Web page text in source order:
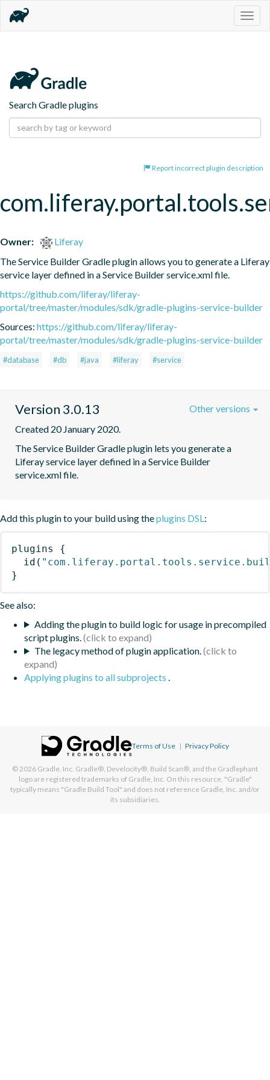
Search Gradle plugins
Report incorrect plugin description
Owner:
Liferay
The Service Builder Gradle plugin allows you to generate a Liferay
service layer defined in a Service Builder service.xml file.
https://github.com/liferay/liferay-
portal/tree/master/modules/sdk/gradle-plugins-service-builder
Sources: https://github.com/liferay/liferay-
portal/tree/master/modules/sdk/gradle-plugins-service-builder
#database #db #java #liferay #service
Version 3.0.13
Created 20 January 2020.
The Service Builder Gradle plugin lets you generate a
Liferay service layer defined in a Service Builder
service.xml file.
Other versions
Add this plugin to your build using theplugins DSL:
plugins
{
id (
}
See also:
Adding the plugin to build logic for usage in precompiled
script plugins.
The legacy method of plugin application.
Applying plugins to all subprojects .
Terms of Use | Privacy Policy
© 2026 Gradle, Inc. Gradle®, Develocity®, Build Scan®, and the Gradlephant
logo are registered trademarks of Gradle, Inc. On this resource, "Gradle"
typically means "Gradle Build Tool" and does not reference Gradle, Inc. and/or
its subsidiaries.